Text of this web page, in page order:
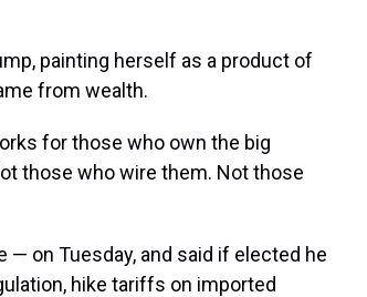
painting herself as a product of
from wealth.
for those who own the big
those who wire them. Not those
on Tuesday, and said if elected he
hike tariffs on imported